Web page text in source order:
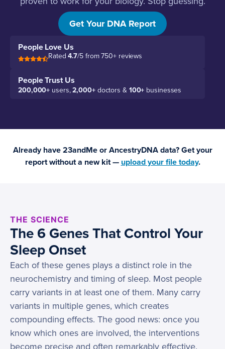
Start sleeping.
Get Your DNA Report
People Love Us
Rated4.7/5 from 750+ reviews
People Trust Us
200,000+ users,2,000+doctors & 100+ businesses
Already have 23andMe or AncestryDNA data? Get your
report without a new kit — upload your file today.
THE SCIENCE
The 6 Genes That Control Your
Sleep Onset
Each of these genes plays a distinct role in the
neurochemistry and timing of sleep. Most people
carry variants in at least one of them. Many carry
variants in multiple genes, which creates
compounding effects. The good news: once you
know which ones are involved, the interventions
become precise and often remarkably effective.